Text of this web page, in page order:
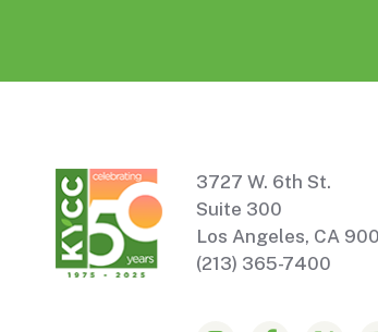
3727 W. 6th St.
Suite 300
Los Angeles, CA
(213) 365-7400